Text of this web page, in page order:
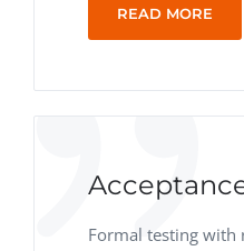
READ MORE
Formal testing with